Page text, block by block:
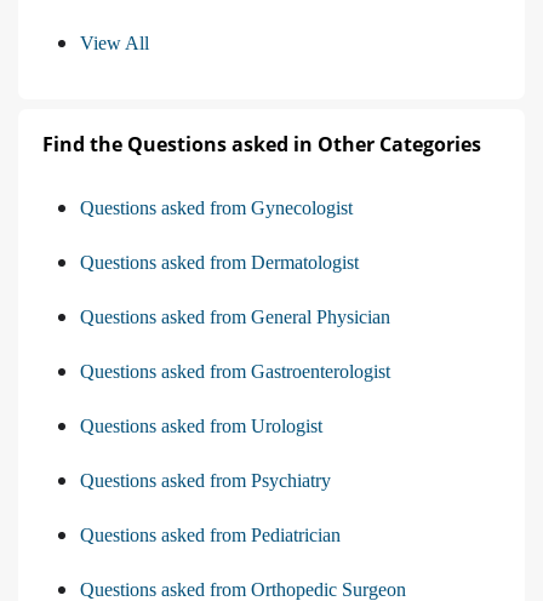
View All
Find the Questions asked in Other Categories
Questions asked from Gynecologist
Questions asked from Dermatologist
Questions asked from General Physician
Questions asked from Gastroenterologist
Questions asked from Urologist
Questions asked from Psychiatry
Questions asked from Pediatrician
Questions asked from Orthopedic Surgeon